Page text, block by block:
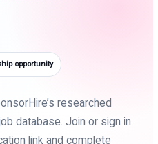
opportunity
researched
database. Join or sign in
link and complete